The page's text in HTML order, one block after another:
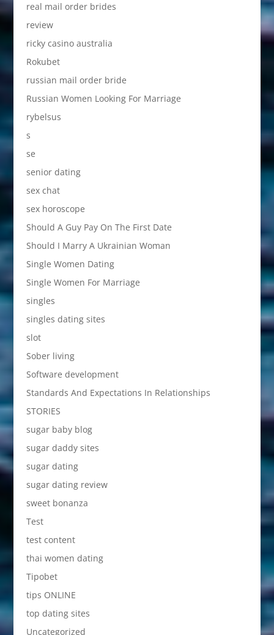
real mail order brides
review
ricky casino australia
Rokubet
russian mail order bride
Russian Women Looking For Marriage
rybelsus
s
se
senior dating
sex chat
sex horoscope
Should A Guy Pay On The First Date
Should I Marry A Ukrainian Woman
Single Women Dating
Single Women For Marriage
singles
singles dating sites
slot
Sober living
Software development
Standards And Expectations In Relationships
STORIES
sugar baby blog
sugar daddy sites
sugar dating
sugar dating review
sweet bonanza
Test
test content
thai women dating
Tipobet
tips ONLINE
top dating sites
Uncategorized